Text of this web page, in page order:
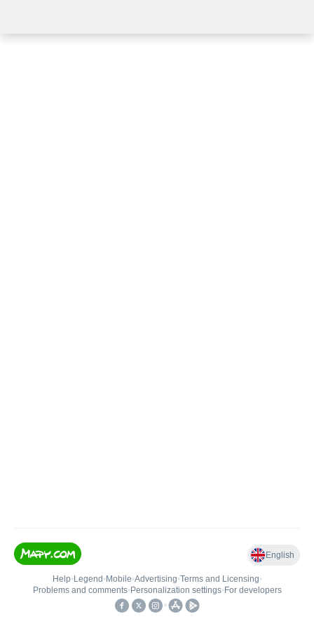
English
Help• Legend • Mobile•Advertising•Terms and Licensing•
Problems and comments• Personalization settings• For developers
•